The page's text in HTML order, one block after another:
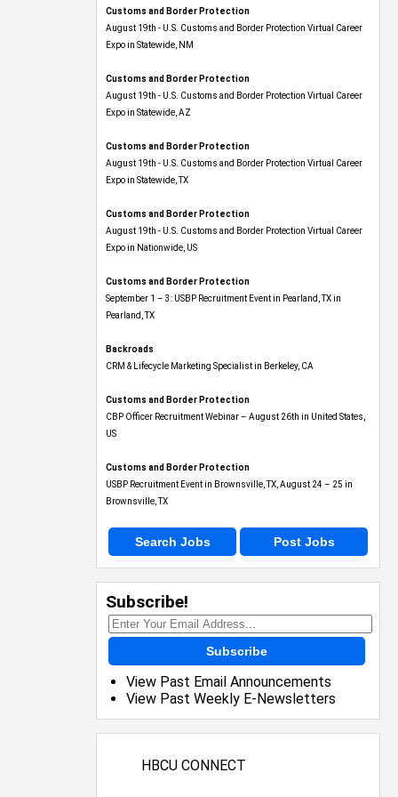
Customs and Border Protection
August 19th - U.S. Customs and Border Protection Virtual Career
Expo​ in Statewide, NM
Customs and Border Protection
August 19th - U.S. Customs and Border Protection Virtual Career
Expo​ in Statewide, AZ
Customs and Border Protection
August 19th - U.S. Customs and Border Protection Virtual Career
Expo​ in Statewide, TX
Customs and Border Protection
August 19th - U.S. Customs and Border Protection Virtual Career
Expo​ in Nationwide, US
Customs and Border Protection
September 1 – 3: USBP Recruitment Event in Pearland, TX in
Pearland, TX
Backroads
CRM & Lifecycle Marketing Specialist in Berkeley, CA
Customs and Border Protection
CBP Officer Recruitment Webinar – August 26th in United States,
US
Customs and Border Protection
USBP Recruitment Event in Brownsville, TX, August 24 – 25 in
Brownsville, TX
Search Jobs Post Jobs
Subscribe!
Subscribe
View Past Email Announcements
View Past Weekly E-Newsletters
HBCU CONNECT